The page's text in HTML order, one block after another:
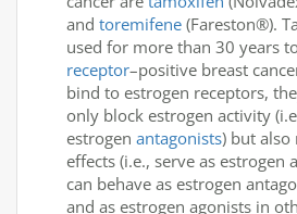
and toremifene (Fareston®).
used for more than 30 years
receptor–positive breast
bind to estrogen receptors,
only block estrogen activity
estrogen antagonists) but also
effects (i.e., serve as estrogen
can behave as estrogen
and as estrogen agonists in